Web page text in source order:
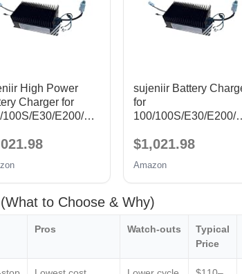
High Power
Charger for
100S/E30/E200/T1
AUTO
sujeniir Battery
for
100/100S/E30/E200/
Charger(ZOTYE AUTO
$1,021.98
Amazon
to Choose & Why)
Pros Watch‑outs
Typical
Price